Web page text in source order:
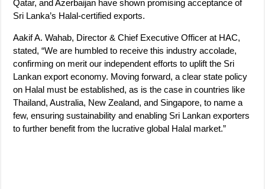
Qatar, and Azerbaijan have shown promising acceptance of
Sri Lanka’s Halal-certified exports.
Aakif A. Wahab, Director & Chief Executive Officer at HAC,
stated, “We are humbled to receive this industry accolade,
confirming on merit our independent efforts to uplift the Sri
Lankan export economy. Moving forward, a clear state policy
on Halal must be established, as is the case in countries like
Thailand, Australia, New Zealand, and Singapore, to name a
few, ensuring sustainability and enabling Sri Lankan exporters
to further benefit from the lucrative global Halal market.”